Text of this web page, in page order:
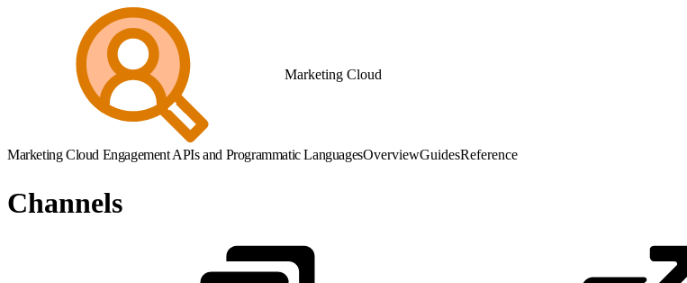
Marketing Cloud
Marketing Cloud Engagement APIs and Programmatic LanguagesOverviewGuidesReference
Channels